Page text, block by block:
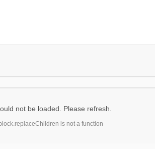
not be loaded. Please refresh.
is not a function